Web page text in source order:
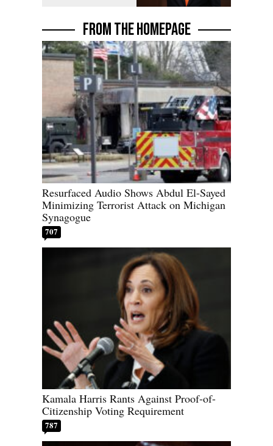
FROM THE HOMEPAGE
Resurfaced Audio Shows Abdul El-Sayed
Minimizing Terrorist Attack on Michigan
Synagogue
707
Kamala Harris Rants Against Proof-of-
Citizenship Voting Requirement
787